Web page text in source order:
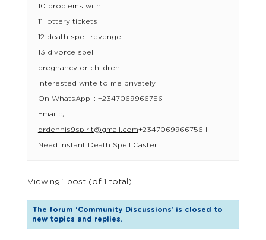
10 problems with
11 lottery tickets
12 death spell revenge
13 divorce spell
pregnancy or children
interested write to me privately
On WhatsApp::: +2347069966756
Email:::,
drdennis9spirit@gmail.com+2347069966756 I
Need Instant Death Spell Caster
Viewing 1 post (of 1 total)
The forum ‘Community Discussions’ is closed to
new topics and replies.